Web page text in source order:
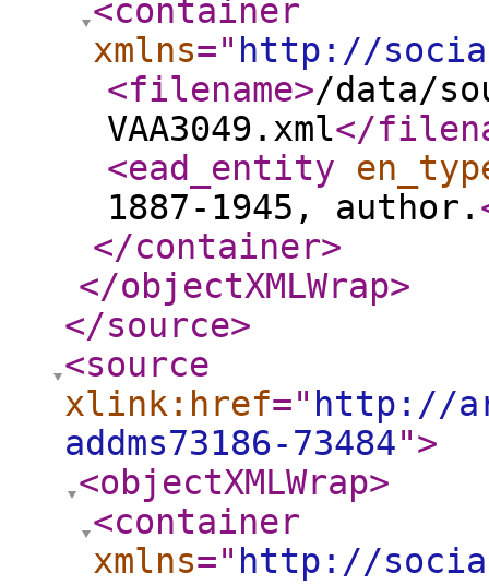
<container
xmlns=" http://
<filename>/data/
VAA3049.xml</
<ead_entity
1887-1945, author.
</container>
</objectXMLWrap>
</source>
<source
xlink:href=" http://
addms73186-73484">
<objectXMLWrap>
<container
xmlns=" http://